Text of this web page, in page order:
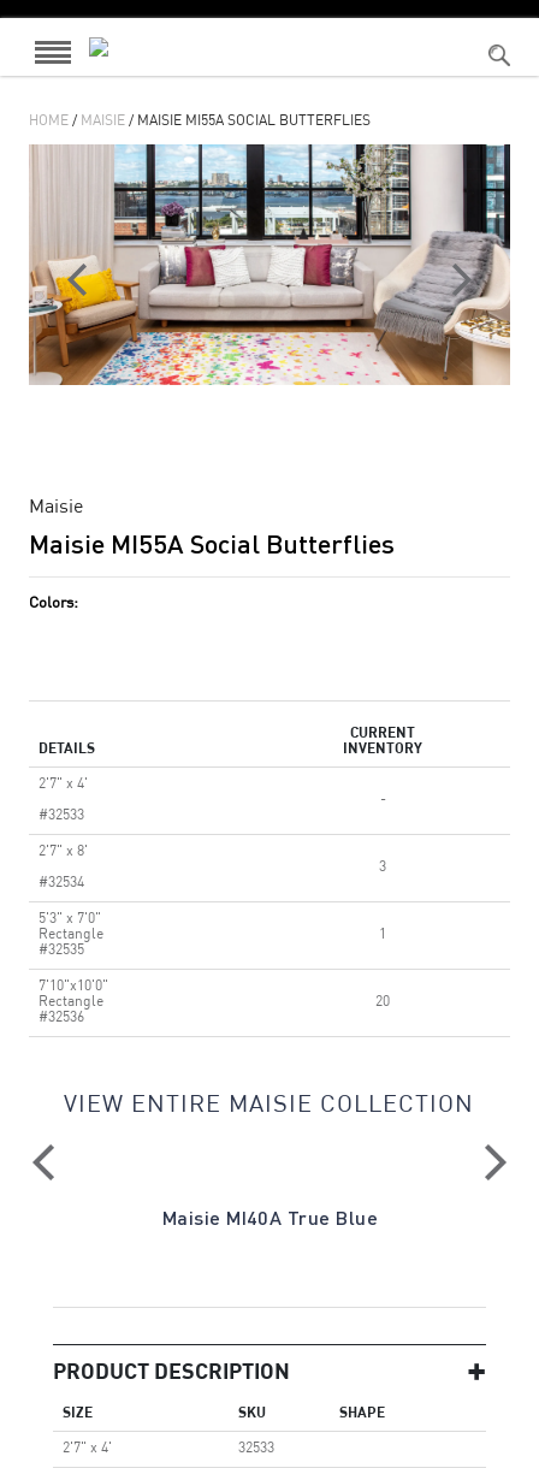
HOME/ MAISIE/ MAISIE MI55A SOCIAL BUTTERFLIES
Maisie
Maisie MI55A Social Butterflies
Colors:
DETAILS
CURRENT
INVENTORY
2'7" x 4'
#32533
-
2'7" x 8'
#32534
3
5'3" x 7'0"
Rectangle
#32535
1
7'10"x10'0"
Rectangle
#32536
20
VIEW ENTIRE MAISIE COLLECTION
Maisie MI40A True Blue
PRODUCT DESCRIPTION
SIZE SKU SHAPE
2'7" x 4' 32533